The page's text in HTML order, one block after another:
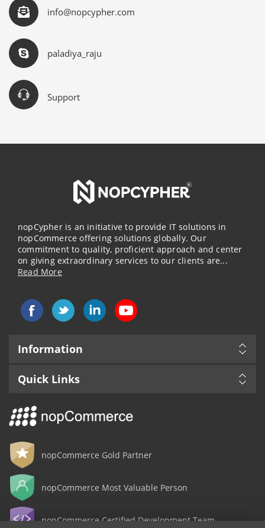
info@nopcypher.com
paladiya_raju
Support
nopCypher is an initiative to provide IT solutions in
nopCommerce offering solutions globally. Our
commitment to quality, proficient approach and center
on giving extraordinary services to our clients are...
Read More
Information
Quick Links
nopCommerce Gold Partner
nopCommerce Most Valuable Person
nopCommerce Certified Development Team